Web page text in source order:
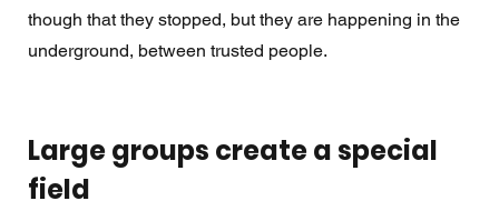
though that they stopped, but they are happening in the
underground, between trusted people.
Large groups create a special
field